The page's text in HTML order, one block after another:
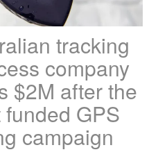
tracking
company
$2M after the
funded GPS
campaign